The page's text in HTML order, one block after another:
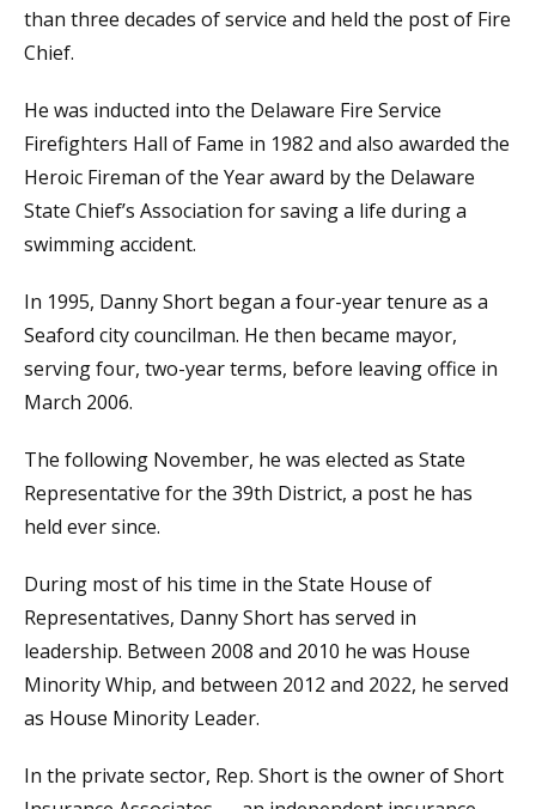
than three decades of service and held the post of Fire
Chief.
He was inducted into the Delaware Fire Service
Firefighters Hall of Fame in 1982 and also awarded the
Heroic Fireman of the Year award by the Delaware
State Chief’s Association for saving a life during a
swimming accident.
In 1995, Danny Short began a four-year tenure as a
Seaford city councilman. He then became mayor,
serving four, two-year terms, before leaving office in
March 2006.
The following November, he was elected as State
Representative for the 39th District, a post he has
held ever since.
During most of his time in the State House of
Representatives, Danny Short has served in
leadership. Between 2008 and 2010 he was House
Minority Whip, and between 2012 and 2022, he served
as House Minority Leader.
In the private sector, Rep. Short is the owner of Short